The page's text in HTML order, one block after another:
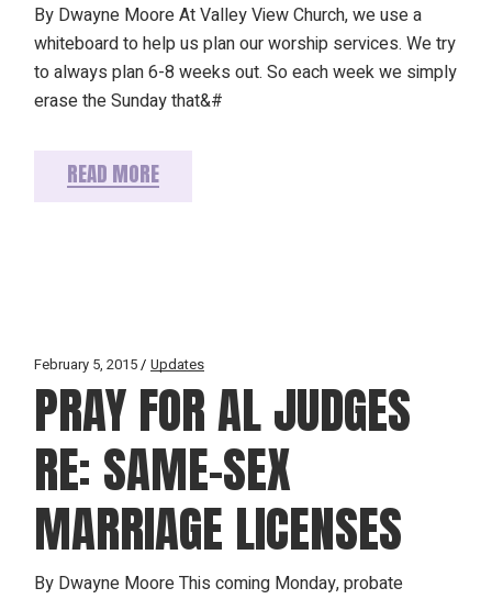
By Dwayne Moore At Valley View Church, we use a
whiteboard to help us plan our worship services. We try
to always plan 6-8 weeks out. So each week we simply
erase the Sunday that&#
READ MORE
February 5, 2015 Updates
PRAY FOR AL JUDGES
RE: SAME-SEX
MARRIAGE LICENSES
By Dwayne Moore This coming Monday, probate